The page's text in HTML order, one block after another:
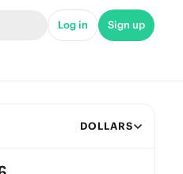
Log in Sign up
DOLLARS